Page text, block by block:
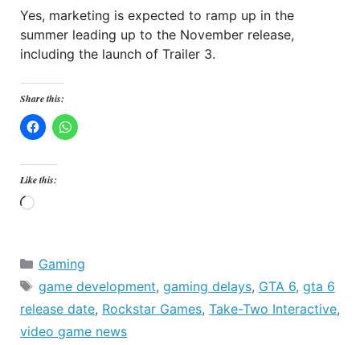
Yes, marketing is expected to ramp up in the
summer leading up to the November release,
including the launch of Trailer 3.
Share this:
Like this:
Loading…
Categories
Gaming
Tags
game development, gaming delays, GTA 6, gta 6
release date, Rockstar Games, Take-Two Interactive,
video game news